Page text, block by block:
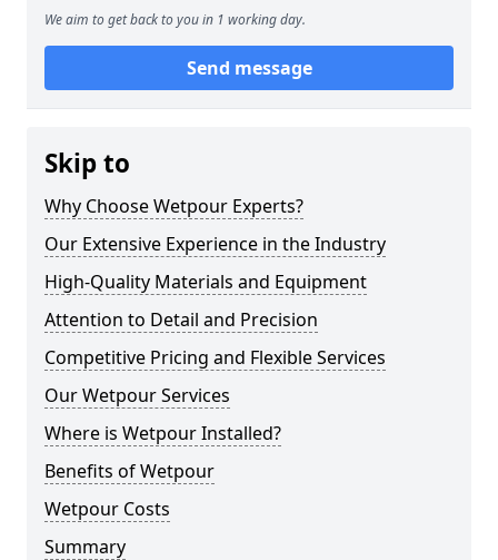
We aim to get back to you in 1 working day.
Send message
Skip to
Why Choose Wetpour Experts?
Our Extensive Experience in the Industry
High-Quality Materials and Equipment
Attention to Detail and Precision
Competitive Pricing and Flexible Services
Our Wetpour Services
Where is Wetpour Installed?
Benefits of Wetpour
Wetpour Costs
Summary